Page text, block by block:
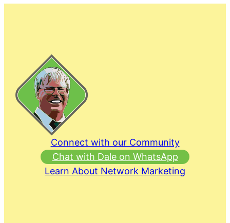
Connect with our Community
Chat with Dale on WhatsApp
Learn About Network Marketing